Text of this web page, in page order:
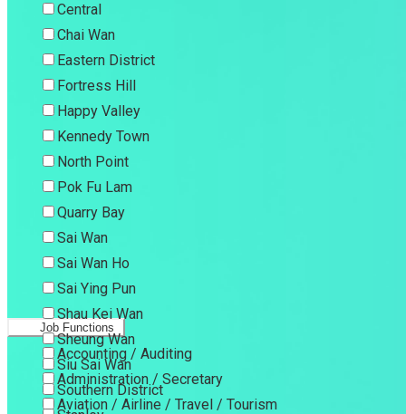
Central
Chai Wan
Eastern District
Fortress Hill
Happy Valley
Kennedy Town
North Point
Pok Fu Lam
Quarry Bay
Sai Wan
Sai Wan Ho
Sai Ying Pun
Shau Kei Wan
Sheung Wan
Siu Sai Wan
Southern District
Job Functions
Accounting / Auditing
Administration / Secretary
Aviation / Airline / Travel / Tourism